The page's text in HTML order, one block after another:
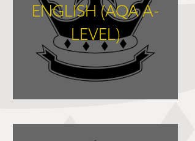
ENGLISH (AQA A-
LEVEL)
FIND OUT MORE